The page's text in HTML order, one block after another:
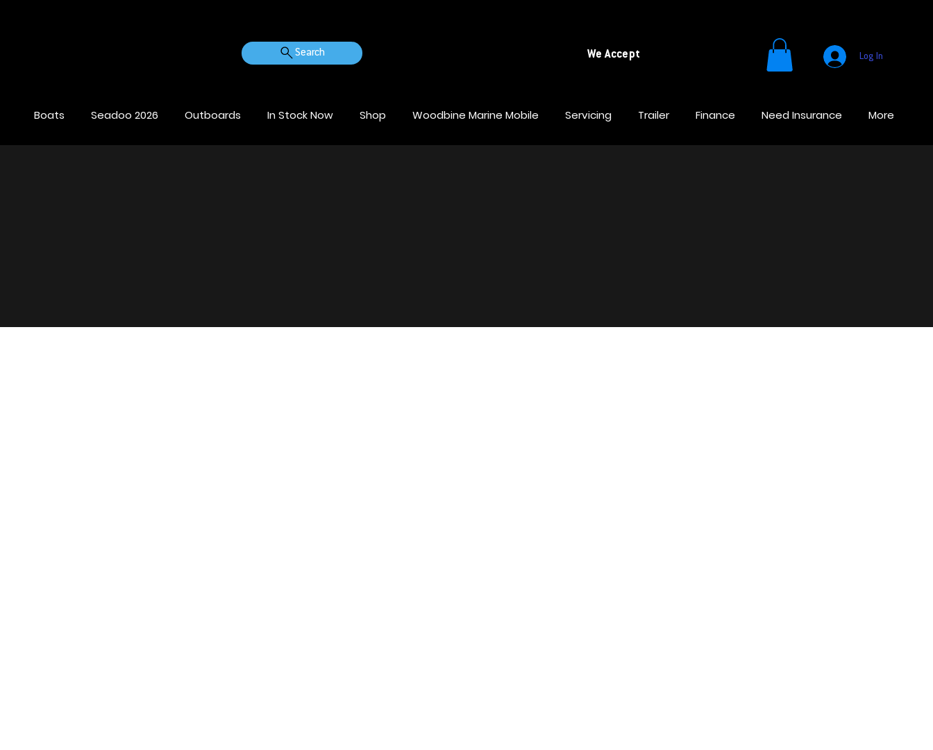
Boats Seadoo 2026 Outboards In Stock Now Shop Woodbine Marine Mobile Servicing Trailer Finance Need Insurance More
Search We Accept Log In